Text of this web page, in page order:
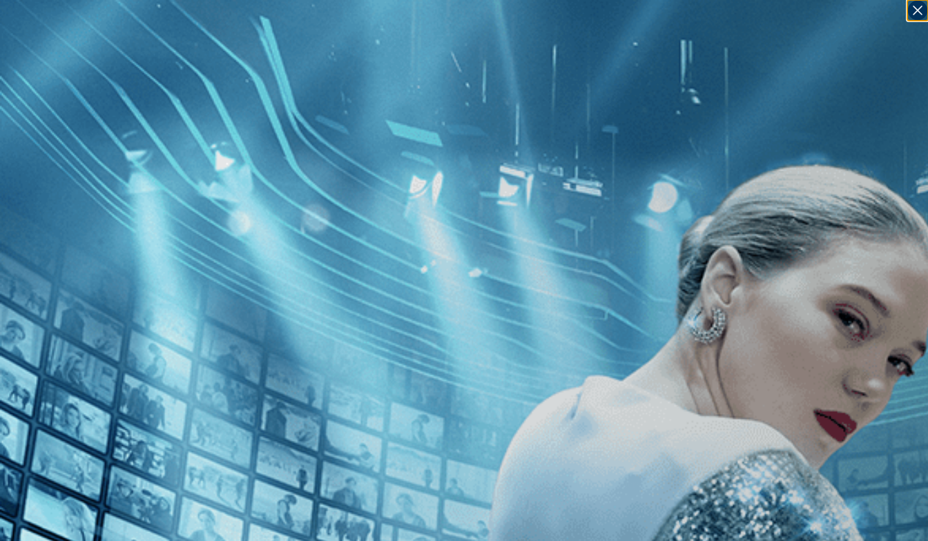
BrowseSEARCH GIFT NEWS Start Free TrialSign in
Start Free TrialSign In
Born to Fly: Elizabeth Streb vs. Gravity
Directed by Catherine Gund • Documentary • 2014 • US • English
Featuring Elizabeth Streb, Sarah Callan, Fabio Tavares
"Born to Fly: Elizabeth Streb vs. Gravity" traces the evolution of Elizabeth Streb's movement philosophy as she pushes herself and her performers from the ground to the sky.
Subscribe Watch TrailerShare
Share with your friends